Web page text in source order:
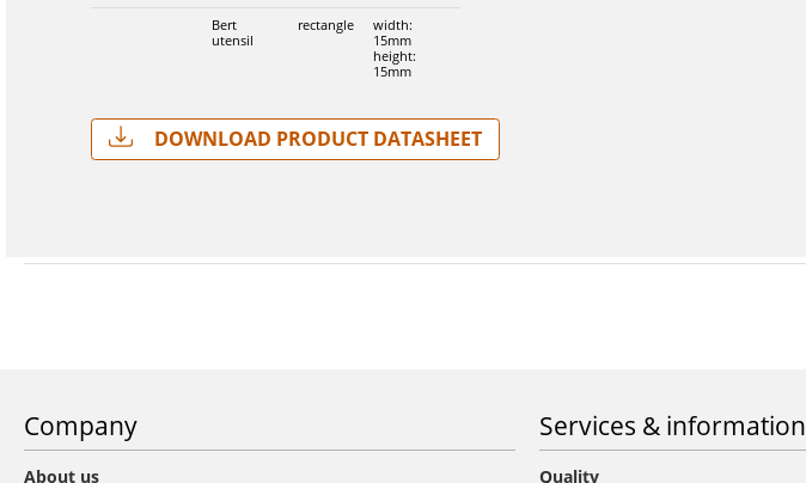
Bert
utensil
rectangle
width:
15mm
height:
15mm
Download Product Datasheet
Company
About us
Services & information
Quality